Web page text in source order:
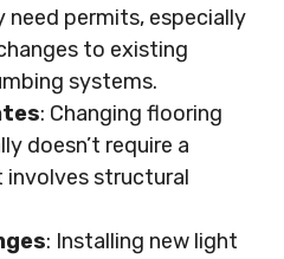
need permits, especially
to existing
systems.
: Changing flooring
doesn’t require a
involves structural
: Installing new light